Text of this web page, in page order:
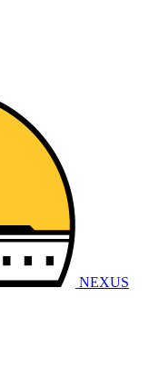
NEXUS